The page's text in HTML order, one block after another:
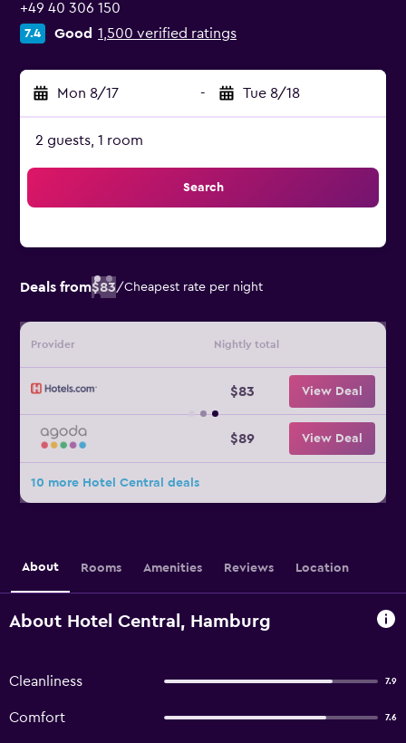
+49 40 306 150
7.4 Good 1,500 verified ratings
Mon 8/17 - Tue 8/18
2 guests, 1 room
Search
Deals from$83/Cheapest rate per night
Provider Nightly total
$83 View Deal
$89 View Deal
10 more Hotel Central deals
About Rooms Amenities Reviews Location
About Hotel Central, Hamburg
Cleanliness 7.9
Comfort 7.6